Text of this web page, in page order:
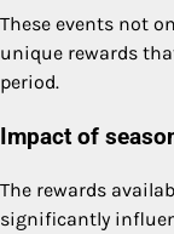
These events not
unique rewards
period.
Impact of
The rewards
significantly